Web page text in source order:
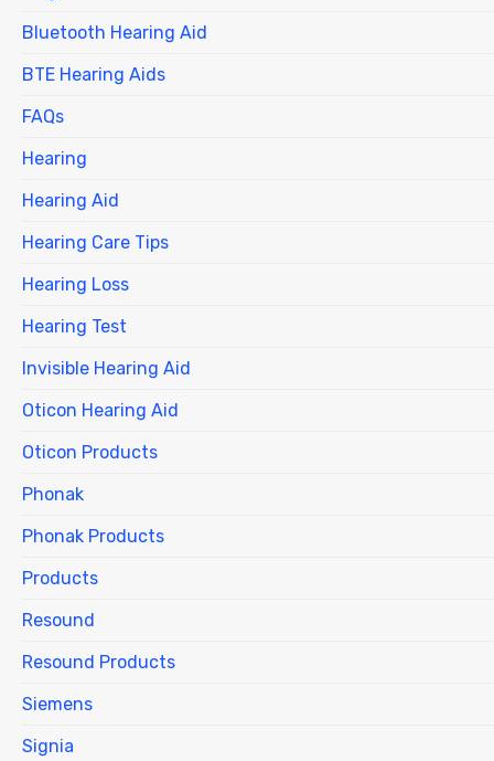
Bluetooth Hearing Aid
BTE Hearing Aids
FAQs
Hearing
Hearing Aid
Hearing Care Tips
Hearing Loss
Hearing Test
Invisible Hearing Aid
Oticon Hearing Aid
Oticon Products
Phonak
Phonak Products
Products
Resound
Resound Products
Siemens
Signia